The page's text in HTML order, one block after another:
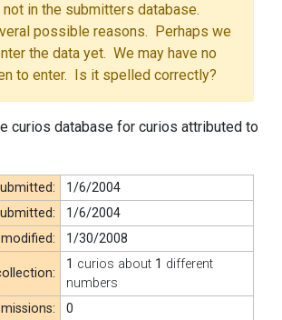
in the submitters database.
possible reasons. Perhaps we
the data yet. We may have no
to enter. Is it spelled correctly?
curios database for curios attributed to
1/6/2004
1/6/2004
1/30/2008
1 curios about 1 different
numbers
0